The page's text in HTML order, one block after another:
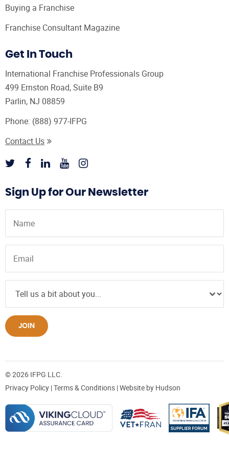
Buying a Franchise
Franchise Consultant Magazine
Get In Touch
International Franchise Professionals Group
499 Ernston Road, Suite B9
Parlin, NJ 08859
Phone: (888) 977-IFPG
Contact Us
Sign Up for Our Newsletter
JOIN
© 2026 IFPG LLC.
Privacy Policy |Terms & Conditions | Website by Hudson